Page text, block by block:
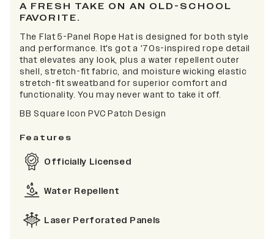
A FRESH TAKE ON AN OLD-SCHOOL
FAVORITE.
The Flat 5-Panel Rope Hat is designed for both style
and performance. It's got a '70s-inspired rope detail
that elevates any look, plus a water repellent outer
shell, stretch-fit fabric, and moisture wicking elastic
stretch-fit sweatband for superior comfort and
functionality. You may never want to take it off.
BB Square Icon PVC Patch Design
Features
Officially Licensed
Water Repellent
Laser Perforated Panels